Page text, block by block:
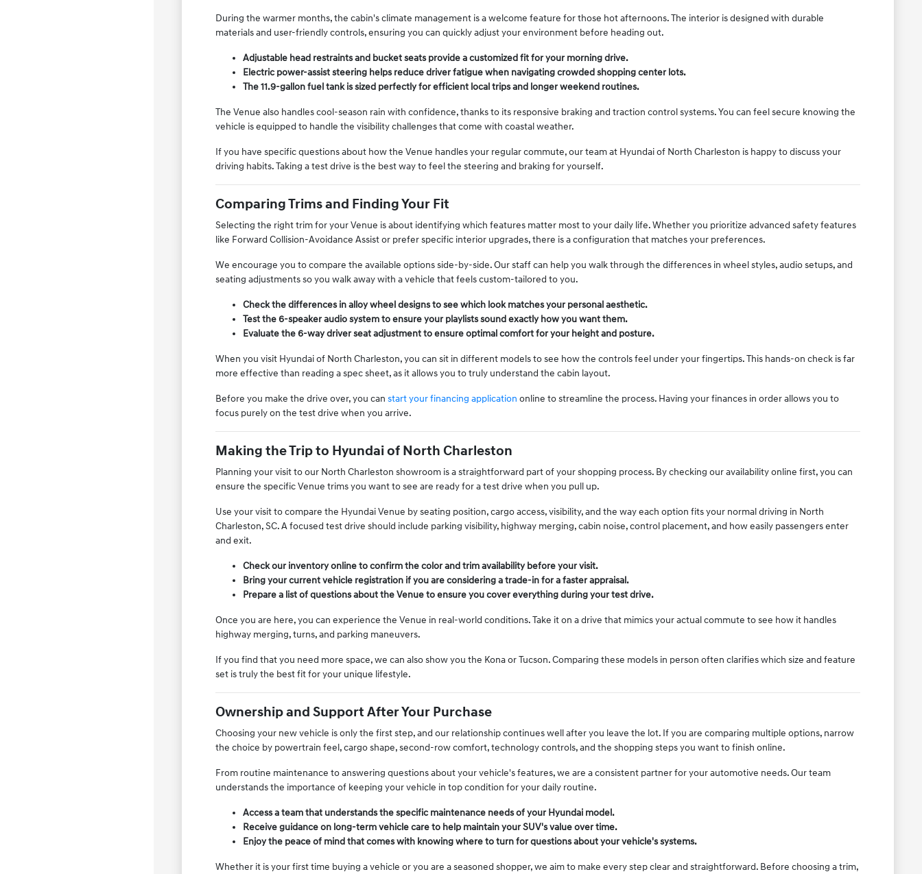
During the warmer months, the cabin's climate management is a welcome feature for those hot afternoons. The interior is designed with durable
materials and user-friendly controls, ensuring you can quickly adjust your environment before heading out.
Adjustable head restraints and bucket seats provide a customized fit for your morning drive.
Electric power-assist steering helps reduce driver fatigue when navigating crowded shopping center lots.
The 11.9-gallon fuel tank is sized perfectly for efficient local trips and longer weekend routines.
The Venue also handles cool-season rain with confidence, thanks to its responsive braking and traction control systems. You can feel secure knowing the
vehicle is equipped to handle the visibility challenges that come with coastal weather.
If you have specific questions about how the Venue handles your regular commute, our team at Hyundai of North Charleston is happy to discuss your
driving habits. Taking a test drive is the best way to feel the steering and braking for yourself.
Comparing Trims and Finding Your Fit
Selecting the right trim for your Venue is about identifying which features matter most to your daily life. Whether you prioritize advanced safety features
like Forward Collision-Avoidance Assist or prefer specific interior upgrades, there is a configuration that matches your preferences.
We encourage you to compare the available options side-by-side. Our staff can help you walk through the differences in wheel styles, audio setups, and
seating adjustments so you walk away with a vehicle that feels custom-tailored to you.
Check the differences in alloy wheel designs to see which look matches your personal aesthetic.
Test the 6-speaker audio system to ensure your playlists sound exactly how you want them.
Evaluate the 6-way driver seat adjustment to ensure optimal comfort for your height and posture.
When you visit Hyundai of North Charleston, you can sit in different models to see how the controls feel under your fingertips. This hands-on check is far
more effective than reading a spec sheet, as it allows you to truly understand the cabin layout.
Before you make the drive over, you can start your financing application online to streamline the process. Having your finances in order allows you to
focus purely on the test drive when you arrive.
Making the Trip to Hyundai of North Charleston
Planning your visit to our North Charleston showroom is a straightforward part of your shopping process. By checking our availability online first, you can
ensure the specific Venue trims you want to see are ready for a test drive when you pull up.
Use your visit to compare the Hyundai Venue by seating position, cargo access, visibility, and the way each option fits your normal driving in North
Charleston, SC. A focused test drive should include parking visibility, highway merging, cabin noise, control placement, and how easily passengers enter
and exit.
Check our inventory online to confirm the color and trim availability before your visit.
Bring your current vehicle registration if you are considering a trade-in for a faster appraisal.
Prepare a list of questions about the Venue to ensure you cover everything during your test drive.
Once you are here, you can experience the Venue in real-world conditions. Take it on a drive that mimics your actual commute to see how it handles
highway merging, turns, and parking maneuvers.
If you find that you need more space, we can also show you the Kona or Tucson. Comparing these models in person often clarifies which size and feature
set is truly the best fit for your unique lifestyle.
Ownership and Support After Your Purchase
Choosing your new vehicle is only the first step, and our relationship continues well after you leave the lot. If you are comparing multiple options, narrow
the choice by powertrain feel, cargo shape, second-row comfort, technology controls, and the shopping steps you want to finish online.
From routine maintenance to answering questions about your vehicle's features, we are a consistent partner for your automotive needs. Our team
understands the importance of keeping your vehicle in top condition for your daily routine.
Access a team that understands the specific maintenance needs of your Hyundai model.
Receive guidance on long-term vehicle care to help maintain your SUV's value over time.
Enjoy the peace of mind that comes with knowing where to turn for questions about your vehicle's systems.
Whether it is your first time buying a vehicle or you are a seasoned shopper, we aim to make every step clear and straightforward. Before choosing a trim,